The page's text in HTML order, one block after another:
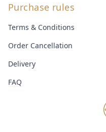
Purchase rules
Terms & Conditions
Order Cancellation
Delivery
FAQ